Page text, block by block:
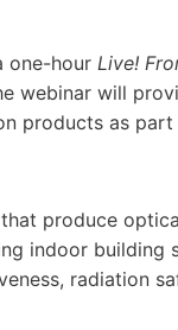
one-hour Live!
webinar will
products as
produce
indoor building
radiation